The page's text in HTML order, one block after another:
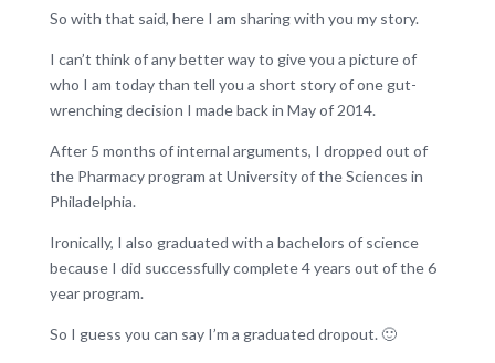
So with that said, here I am sharing with you my story.
I can’t think of any better way to give you a picture of
who I am today than tell you a short story of one gut-
wrenching decision I made back in May of 2014.
After 5 months of internal arguments, I dropped out of
the Pharmacy program at University of the Sciences in
Philadelphia.
Ironically, I also graduated with a bachelors of science
because I did successfully complete 4 years out of the 6
year program.
So I guess you can say I’m a graduated dropout. 🙂